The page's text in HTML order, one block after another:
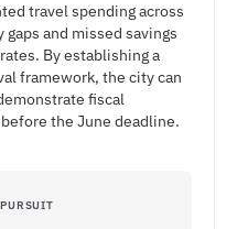
travel spending across
and missed savings
By establishing a
framework, the city can
fiscal
the June deadline.